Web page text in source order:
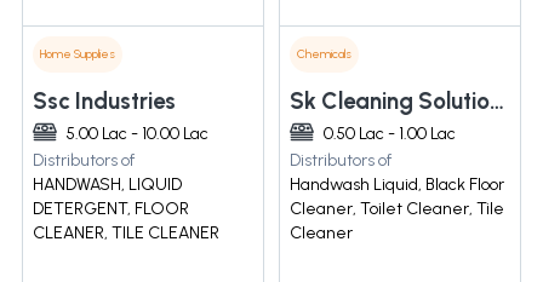
Home Supplies
Ssc Industries
5.00 Lac - 10.00 Lac
Distributors of
HANDWASH, LIQUID
DETERGENT, FLOOR
CLEANER, TILE CLEANER
Chemicals
Sk Cleaning Solutions
0.50 Lac - 1.00 Lac
Distributors of
Handwash Liquid, Black Floor
Cleaner, Toilet Cleaner, Tile
Cleaner